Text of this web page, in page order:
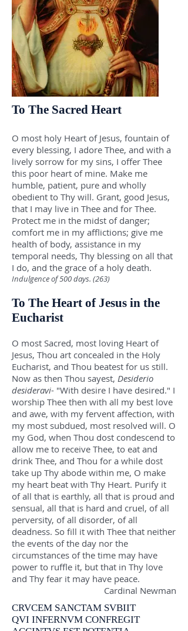
To The Sacred Heart
O most holy Heart of Jesus, fountain of
every blessing, I adore Thee, and with a
lively sorrow for my sins, I offer Thee
this poor heart of mine. Make me
humble, patient, pure and wholly
obedient to Thy will. Grant, good Jesus,
that I may live in Thee and for Thee.
Protect me in the midst of danger;
comfort me in my afflictions; give me
health of body, assistance in my
temporal needs, Thy blessing on all that
I do, and the grace of a holy death.
Indulgence of 500 days. (263)
To The Heart of Jesus in the
Eucharist
O most Sacred, most loving Heart of
Jesus, Thou art concealed in the Holy
Eucharist, and Thou beatest for us still.
Now as then Thou sayest, Desiderio
desideravi- "With desire I have desired." I
worship Thee then with all my best love
and awe, with my fervent affection, with
my most subdued, most resolved will. O
my God, when Thou dost condescend to
allow me to receive Thee, to eat and
drink Thee, and Thou for a while dost
take up Thy abode within me, O make
my heart beat with Thy Heart. Purify it
of all that is earthly, all that is proud and
sensual, all that is hard and cruel, of all
perversity, of all disorder, of all
deadness. So fill it with Thee that neither
the events of the day nor the
circumstances of the time may have
power to ruffle it, but that in Thy love
and Thy fear it may have peace.
Cardinal Newman
CRVCEM SANCTAM SVBIIT
QVI INFERNVM CONFREGIT